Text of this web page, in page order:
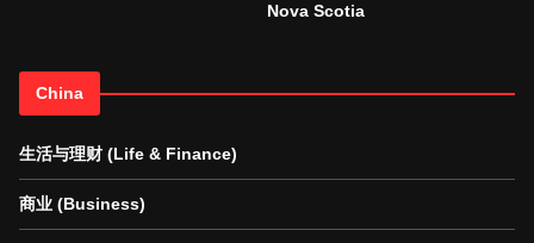
Nova Scotia
China
生活与理财 (Life & Finance)
商业 (Business)